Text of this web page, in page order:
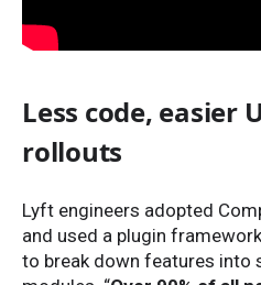
Less code, easier
rollouts
Lyft engineers adopted
and used a plugin
to break down features into